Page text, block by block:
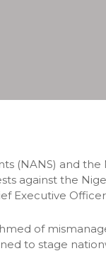
(NANS) and
against the
Executive
of
to stage